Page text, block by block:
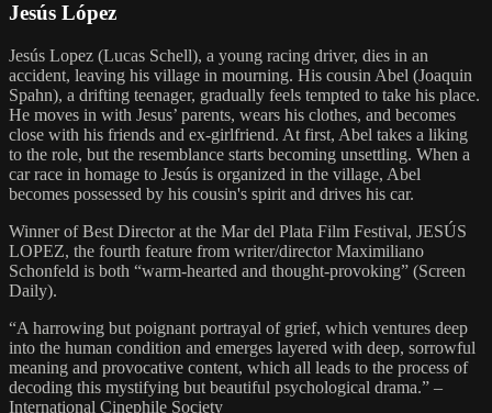
Jesús López
Jesús Lopez (Lucas Schell), a young racing driver, dies in an
accident, leaving his village in mourning. His cousin Abel (Joaquin
Spahn), a drifting teenager, gradually feels tempted to take his place.
He moves in with Jesus’ parents, wears his clothes, and becomes
close with his friends and ex-girlfriend. At first, Abel takes a liking
to the role, but the resemblance starts becoming unsettling. When a
car race in homage to Jesús is organized in the village, Abel
becomes possessed by his cousin's spirit and drives his car.
Winner of Best Director at the Mar del Plata Film Festival, JESÚS
LOPEZ, the fourth feature from writer/director Maximiliano
Schonfeld is both “warm-hearted and thought-provoking” (Screen
Daily).
“A harrowing but poignant portrayal of grief, which ventures deep
into the human condition and emerges layered with deep, sorrowful
meaning and provocative content, which all leads to the process of
decoding this mystifying but beautiful psychological drama.” –
International Cinephile Society